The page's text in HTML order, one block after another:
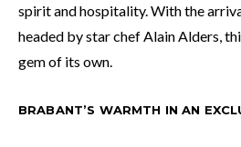
spirit and hospitality. With the
headed by star chef Alain Alders,
gem of its own.
BRABANT’S WARMTH IN AN